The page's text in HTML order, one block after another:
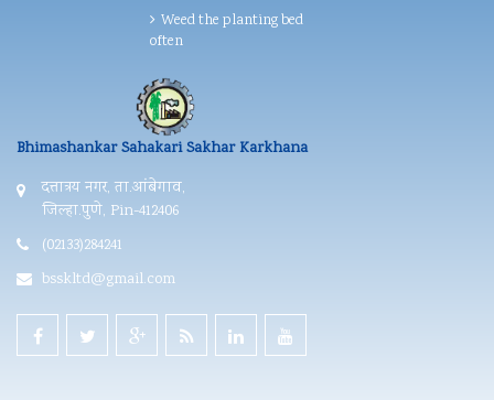
Weed the planting bed
often
Bhimashankar Sahakari Sakhar Karkhana
दत्तात्रय नगर, ता.आंबेगाव,
जिल्हा.पुणे, Pin-412406
(02133)284241
bsskltd@gmail.com